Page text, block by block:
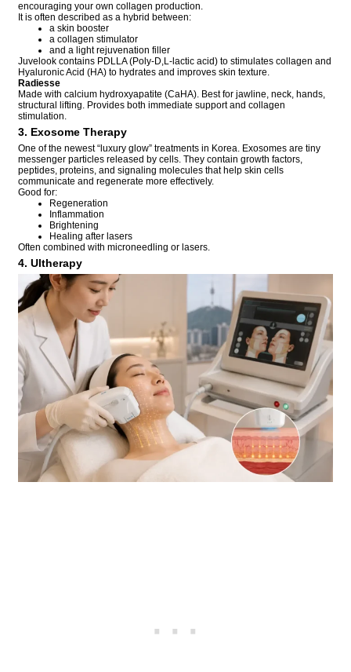
encouraging your own collagen production.
It is often described as a hybrid between:
a skin booster
a collagen stimulator
and a light rejuvenation filler
Juvelook contains PDLLA (Poly-D,L-lactic acid) to stimulates collagen and
Hyaluronic Acid (HA) to hydrates and improves skin texture.
Radiesse
Made with calcium hydroxyapatite (CaHA). Best for jawline, neck, hands,
structural lifting. Provides both immediate support and collagen
stimulation.
3. Exosome Therapy
One of the newest “luxury glow” treatments in Korea. Exosomes are tiny
messenger particles released by cells. They contain growth factors,
peptides, proteins, and signaling molecules that help skin cells
communicate and regenerate more effectively.
Good for:
Regeneration
Inflammation
Brightening
Healing after lasers
Often combined with microneedling or lasers.
4. Ultherapy